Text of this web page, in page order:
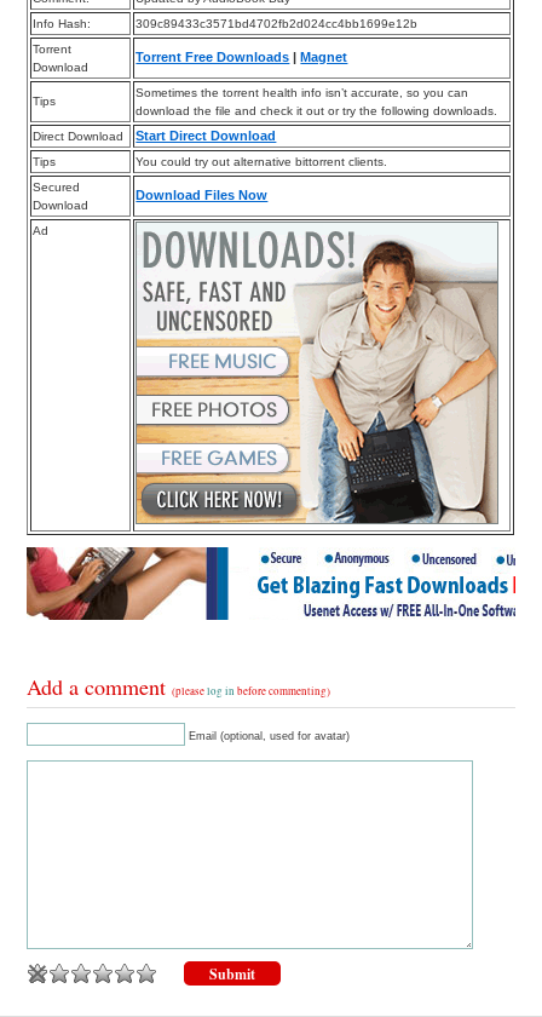
Info Hash:
309c89433c3571bd4702fb2d024cc4bb1699e12b
Torrent
Download
Torrent Free Downloads |Magnet
Tips
Sometimes the torrent health info isn’t accurate, so you can
download the file and check it out or try the following downloads.
Direct Download
Start Direct Download
Tips
You could try out alternative bittorrent clients.
Secured
Download
Download Files Now
Ad
Add a comment(pleaselog in before commenting)
Email (optional, used for avatar)